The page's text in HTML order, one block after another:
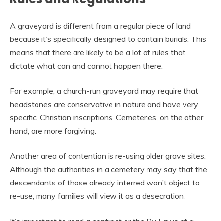
A graveyard is different from a regular piece of land
because it’s specifically designed to contain burials. This
means that there are likely to be a lot of rules that
dictate what can and cannot happen there.
For example, a church-run graveyard may require that
headstones are conservative in nature and have very
specific, Christian inscriptions. Cemeteries, on the other
hand, are more forgiving.
Another area of contention is re-using older grave sites.
Although the authorities in a cemetery may say that the
descendants of those already interred won’t object to
re-use, many families will view it as a desecration.